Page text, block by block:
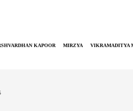
KAPOOR MIRZYA VIKRAMADITYA